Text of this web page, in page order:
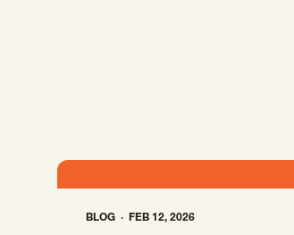
BLOG FEB 12, 2026